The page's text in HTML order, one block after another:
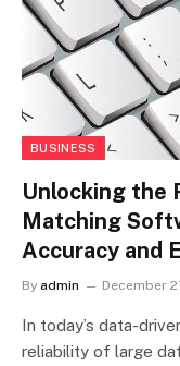
BUSINESS
Unlocking the
Matching
Accuracy and
By admin December
In today’s data-
reliability of large